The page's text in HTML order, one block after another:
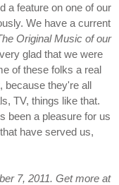
a feature on one of our
We have a current
Original Music of our
glad that we were
of these folks a real
because they're all
TV, things like that.
been a pleasure for us
have served us,
7, 2011. Get more at